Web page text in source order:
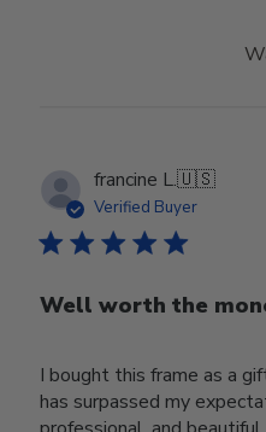
francine L.🇺🇸
Verified Buyer
Well worth the
I bought this frame as a
has surpassed my